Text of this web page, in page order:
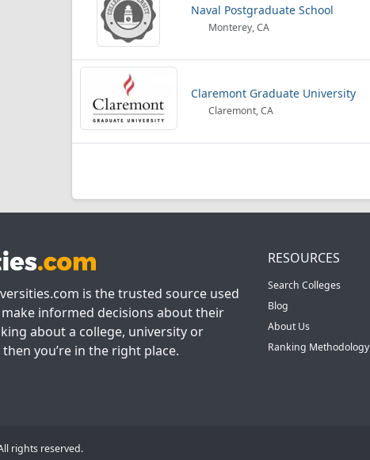
Naval Postgraduate School
Monterey, CA
Claremont Graduate University
Claremont, CA
is the trusted source used
informed decisions about their
about a college, university or
you’re in the right place.
RESOURCES
Search Colleges
Blog
About Us
Ranking Methodology
rights reserved.